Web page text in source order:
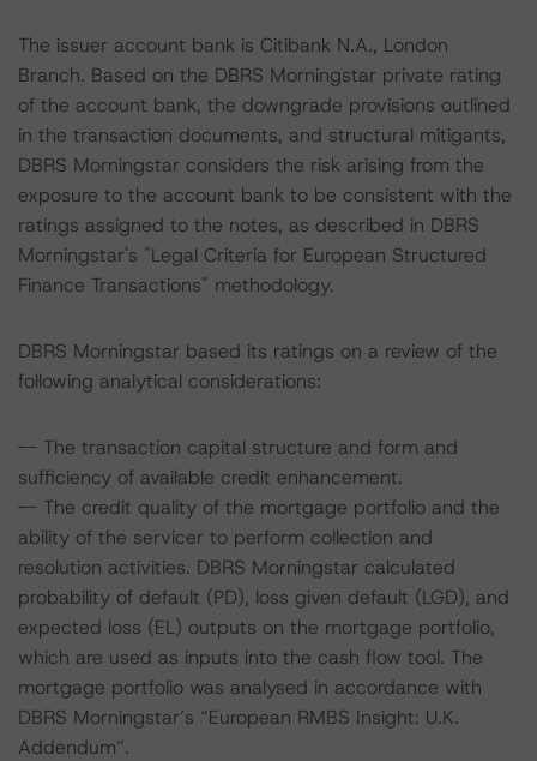
The issuer account bank is Citibank N.A., London
Branch. Based on the DBRS Morningstar private rating
of the account bank, the downgrade provisions outlined
in the transaction documents, and structural mitigants,
DBRS Morningstar considers the risk arising from the
exposure to the account bank to be consistent with the
ratings assigned to the notes, as described in DBRS
Morningstar's "Legal Criteria for European Structured
Finance Transactions" methodology.
DBRS Morningstar based its ratings on a review of the
following analytical considerations:
-- The transaction capital structure and form and
sufficiency of available credit enhancement.
-- The credit quality of the mortgage portfolio and the
ability of the servicer to perform collection and
resolution activities. DBRS Morningstar calculated
probability of default (PD), loss given default (LGD), and
expected loss (EL) outputs on the mortgage portfolio,
which are used as inputs into the cash flow tool. The
mortgage portfolio was analysed in accordance with
DBRS Morningstar’s “European RMBS Insight: U.K.
Addendum”.